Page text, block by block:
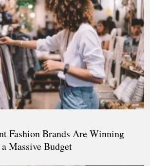
Fashion Brands Are Winning
Massive Budget